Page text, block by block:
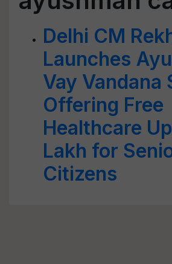
Delhi CM
Launches
Vay Vandana
Offering Free
Healthcare
Lakh for
Citizens